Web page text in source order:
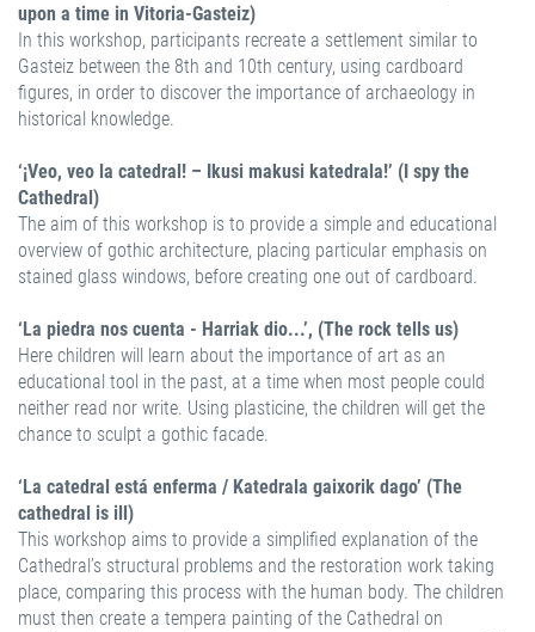
upon a time in Vitoria-Gasteiz)
In this workshop, participants recreate a settlement similar to
Gasteiz between the 8th and 10th century, using cardboard
figures, in order to discover the importance of archaeology in
historical knowledge.
‘¡Veo, veo la catedral! – Ikusi makusi katedrala!’ (I spy the
Cathedral)
The aim of this workshop is to provide a simple and educational
overview of gothic architecture, placing particular emphasis on
stained glass windows, before creating one out of cardboard.
‘La piedra nos cuenta - Harriak dio...’, (The rock tells us)
Here children will learn about the importance of art as an
educational tool in the past, at a time when most people could
neither read nor write. Using plasticine, the children will get the
chance to sculpt a gothic facade.
‘La catedral está enferma / Katedrala gaixorik dago’ (The
cathedral is ill)
This workshop aims to provide a simplified explanation of the
Cathedral’s structural problems and the restoration work taking
place, comparing this process with the human body. The children
must then create a tempera painting of the Cathedral on